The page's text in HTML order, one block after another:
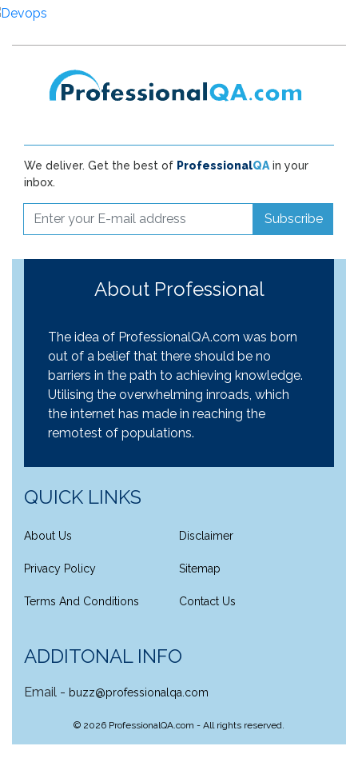
We deliver. Get the best of ProfessionalQA in your
inbox.
Subscribe
About Professional
The idea of ProfessionalQA.com was born
out of a belief that there should be no
barriers in the path to achieving knowledge.
Utilising the overwhelming inroads, which
the internet has made in reaching the
remotest of populations.
QUICK LINKS
About Us Disclaimer
Privacy Policy Sitemap
Terms And Conditions Contact Us
ADDITONAL INFO
Email - buzz@professionalqa.com
© 2026 ProfessionalQA.com - All rights reserved.